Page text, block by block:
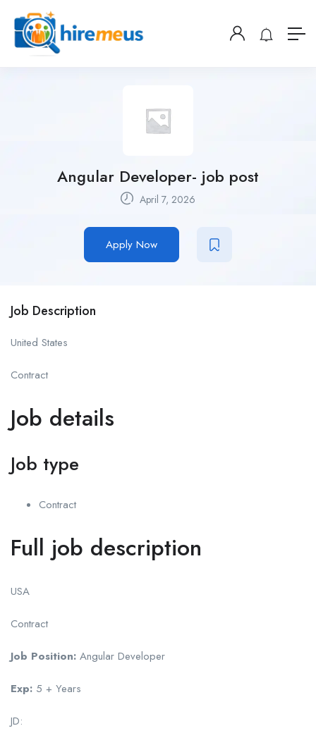
Angular Developer- job post
April 7, 2026
Apply Now
Job Description
United States
Contract
Job details
Job type
Contract
Full job description
USA
Contract
Job Position: Angular Developer
Exp: 5 + Years
JD: